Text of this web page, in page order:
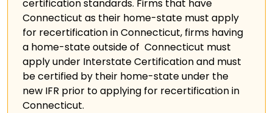
certification standards. Firms that have
Connecticut as their home-state must apply
for recertification in Connecticut, firms having
a home-state outside of Connecticut must
apply under Interstate Certification and must
be certified by their home-state under the
new IFR prior to applying for recertification in
Connecticut.